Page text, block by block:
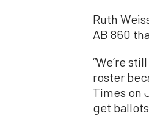
Ruth
AB 860
“We’re
roster
Times on
get